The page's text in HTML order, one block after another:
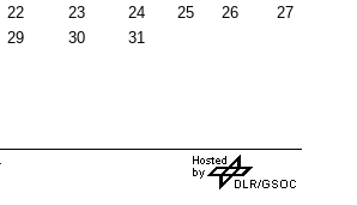
22 23 24 25 26
27
29 30
31